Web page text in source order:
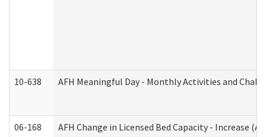
10-638 AFH Meaningful Day - Monthly Activities and
06-168 AFH Change in Licensed Bed Capacity - Increase